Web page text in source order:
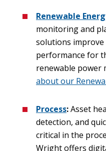
Renewable
monitoring and
solutions improve
performance for
renewable power
about our
Process:Asset
detection, and
critical in the
Wright offers